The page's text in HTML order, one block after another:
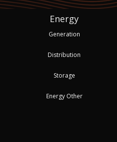
Energy
Generation
Distribution
Storage
Energy Other